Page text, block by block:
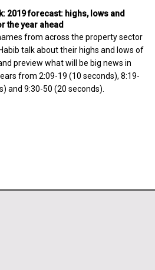
2019 forecast: highs, lows and
the year ahead
from across the property sector
talk about their highs and lows of
preview what will be big news in
from 2:09-19 (10 seconds), 8:19-
and 9:30-50 (20 seconds).